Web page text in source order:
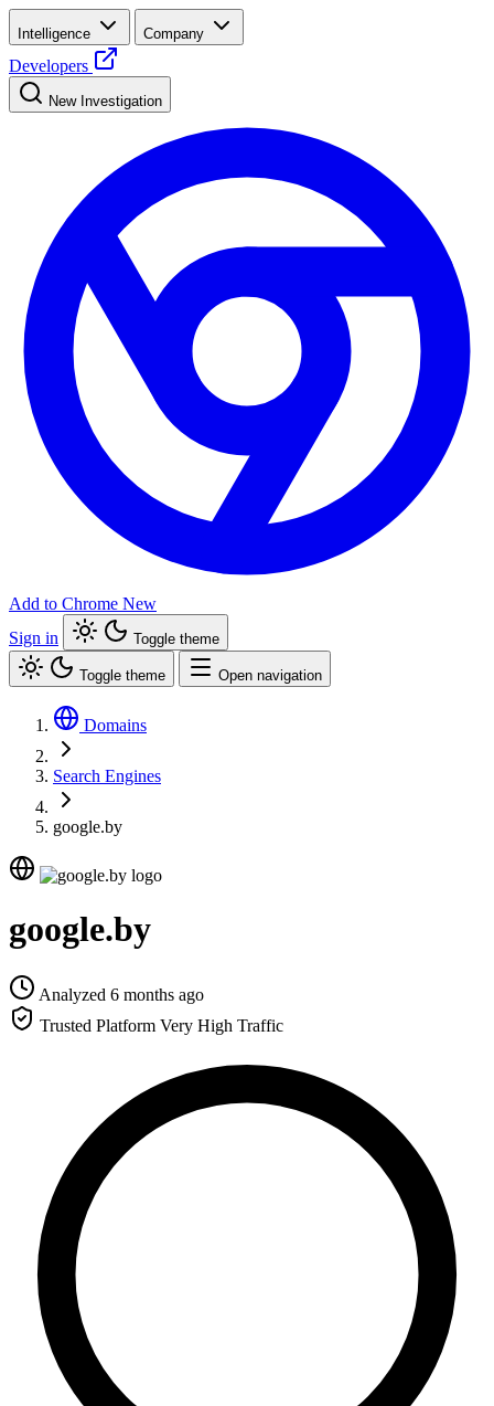
Intelligence Company
Developers
New Investigation
Add to Chrome New
Sign in
Toggle theme
Toggle theme Open navigation
Domains
Search Engines
google.by
google.by
Analyzed 6 months ago
Trusted Platform Very High Traffic